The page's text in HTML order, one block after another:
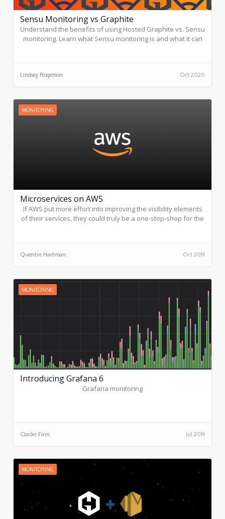
Sensu Monitoring vs Graphite
Understand the benefits of using Hosted Graphite vs. Sensu
monitoring. Learn what Sensu monitoring is and what it can
Lindsey Rogerson Oct 2020
MONITORING
Microservices on AWS
If AWS put more effort into improving the visibility elements
of their services, they could truly be a one-stop-shop for the
Quentin Hartman Oct 2019
MONITORING
Introducing Grafana 6
Grafana monitoring
Ciarán Finn Jul 2019
MONITORING